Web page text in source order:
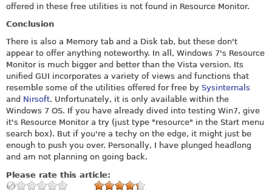
offered in these free utilities is not found in Resource Monitor.
Conclusion
There is also a Memory tab and a Disk tab, but these don't
appear to offer anything noteworthy. In all, Windows 7's Resource
Monitor is much bigger and better than the Vista version. Its
unified GUI incorporates a variety of views and functions that
resemble some of the utilities offered for free by Sysinternals
and Nirsoft. Unfortunately, it is only available within the
Windows 7 OS. If you have already dived into testing Win7, give
it's Resource Monitor a try (just type "resource" in the Start menu
search box). But if you're a techy on the edge, it might just be
enough to push you over. Personally, I have plunged headlong
and am not planning on going back.
Please rate this article: